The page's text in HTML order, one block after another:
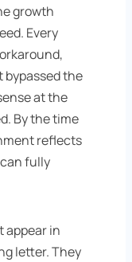
growth
Every
bypassed the
at the
By the time
reflects
fully
appear in
letter. They